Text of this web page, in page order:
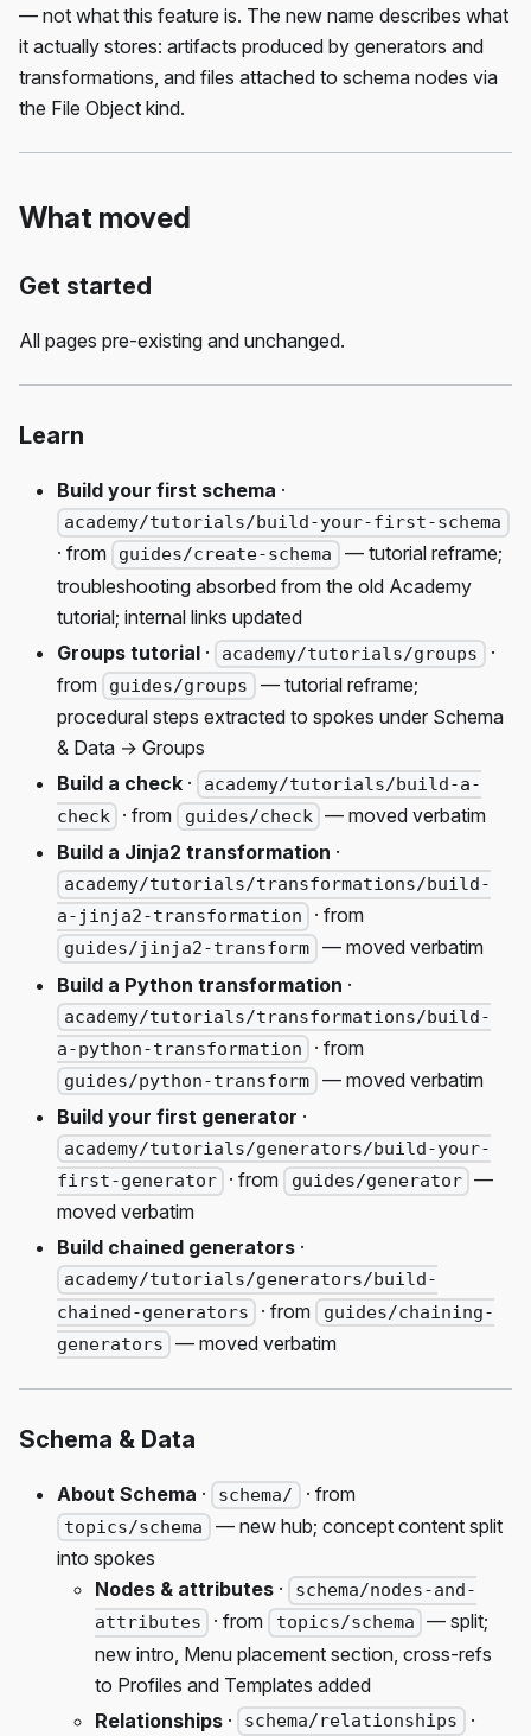
— not what this feature is. The new name describes what
it actually stores: artifacts produced by generators and
transformations, and files attached to schema nodes via
the File Object kind.
What moved
Get started
All pages pre-existing and unchanged.
Learn
Build your first schema ·
academy/tutorials/build-your-first-schema
· from guides/create-schema
— tutorial reframe;
troubleshooting absorbed from the old Academy
tutorial; internal links updated
Groups tutorial · academy/tutorials/groups
·
from
guides/groups
— tutorial reframe;
procedural steps extracted to spokes under Schema
& Data → Groups
Build a check ·
academy/tutorials/build-a-
check
· from guides/check — moved verbatim
Build a Jinja2 transformation ·
academy/tutorials/transformations/build-
a-jinja2-transformation
· from
guides/jinja2-transform
— moved verbatim
Build a Python transformation ·
academy/tutorials/transformations/build-
a-python-transformation
· from
guides/python-transform
— moved verbatim
Build your first generator ·
academy/tutorials/generators/build-your-
first-generator
· from guides/generator —
moved verbatim
Build chained generators ·
academy/tutorials/generators/build-
chained-generators
· from
guides/chaining-
generators
— moved verbatim
Schema & Data
About Schema · schema/ · from
topics/schema
— new hub; concept content split
into spokes
Nodes & attributes ·
schema/nodes-and-
attributes
· from topics/schema
— split;
new intro, Menu placement section, cross-refs
to Profiles and Templates added
Relationships · schema/relationships ·